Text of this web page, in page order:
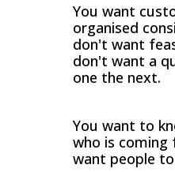
You want
organised
don't want
don't want a
one the next.
You want to
who is coming
want people